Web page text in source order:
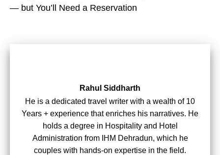
— but You’ll Need a Reservation
Rahul Siddharth
He is a dedicated travel writer with a wealth of 10
Years + experience that enriches his narratives. He
holds a degree in Hospitality and Hotel
Administration from IHM Dehradun, which he
couples with hands-on expertise in the field.